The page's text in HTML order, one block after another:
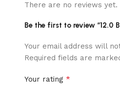
There are no reviews yet.
Be the first to review “12.0
Your email address will
Required fields are
Your rating *